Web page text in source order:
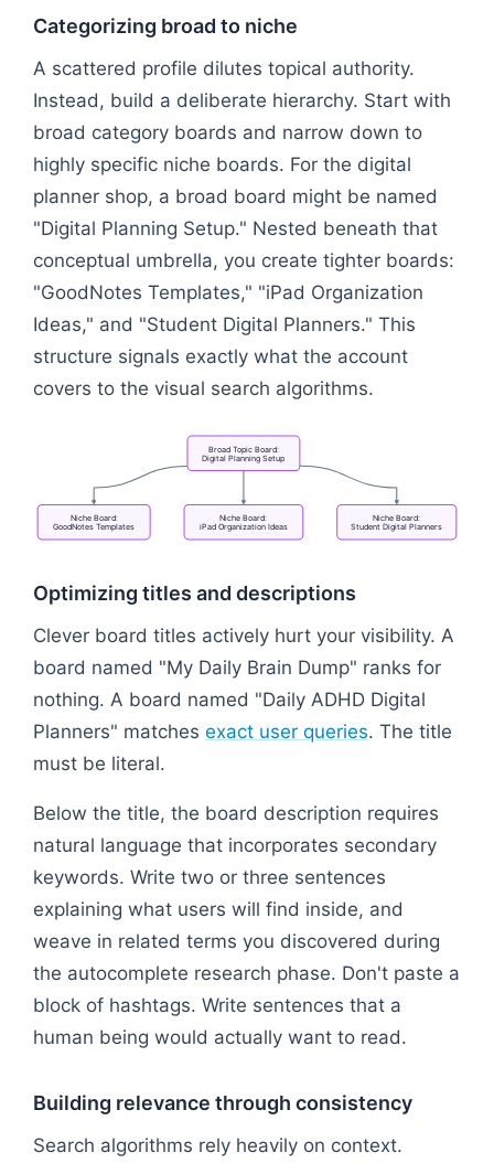
Categorizing broad to niche
A scattered profile dilutes topical authority.
Instead, build a deliberate hierarchy. Start with
broad category boards and narrow down to
highly specific niche boards. For the digital
planner shop, a broad board might be named
"Digital Planning Setup." Nested beneath that
conceptual umbrella, you create tighter boards:
"GoodNotes Templates," "iPad Organization
Ideas," and "Student Digital Planners." This
structure signals exactly what the account
covers to the visual search algorithms.
BroadTopicBoard:
Digital Planning Setup
NicheBoard:
GoodNotes Templates
Niche Board:
iPadOrganizationIdeas
Niche Board:
Student Digital Planners
Optimizing titles and descriptions
Clever board titles actively hurt your visibility. A
board named "My Daily Brain Dump" ranks for
nothing. A board named "Daily ADHD Digital
Planners" matches exact user queries. The title
must be literal.
Below the title, the board description requires
natural language that incorporates secondary
keywords. Write two or three sentences
explaining what users will find inside, and
weave in related terms you discovered during
the autocomplete research phase. Don't paste a
block of hashtags. Write sentences that a
human being would actually want to read.
Building relevance through consistency
Search algorithms rely heavily on context.